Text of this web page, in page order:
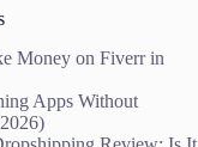
Money on Fiverr in
Apps Without